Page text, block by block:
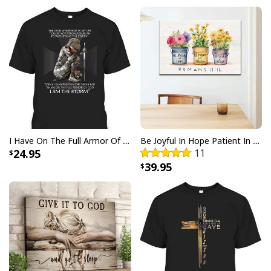
comfortable for all day wear, while the design make it
perfect for any Fourth of July celebration or gathering.
Show your faith and patriotism with pride when you
sport this eye-catching
God Bless America Flag
Gnomie Cute Patriotic Gnome T-Shirt!
I Have On The Full Armor Of God I Am The Storm T-Shirt Christian Bible Religious Gift
24.95
Be Joyful In Hope Patient In Affliction Faithful In Prayer Flower Pots Canvas Wall Art
11
39.95